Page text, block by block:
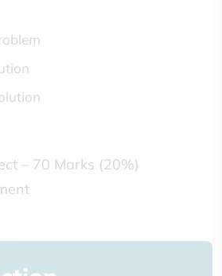
– 70 Marks (20%)